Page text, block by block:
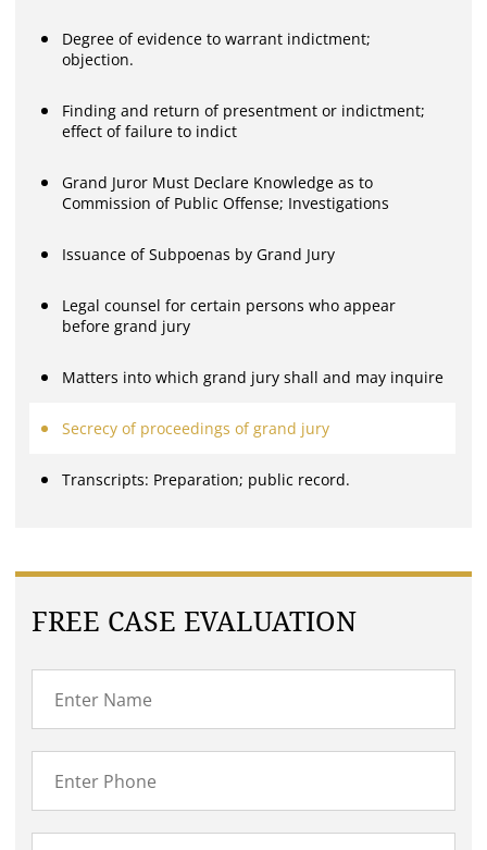
Degree of evidence to warrant indictment;
objection.
Finding and return of presentment or indictment;
effect of failure to indict
Grand Juror Must Declare Knowledge as to
Commission of Public Offense; Investigations
Issuance of Subpoenas by Grand Jury
Legal counsel for certain persons who appear
before grand jury
Matters into which grand jury shall and may inquire
Secrecy of proceedings of grand jury
Transcripts: Preparation; public record.
FREE CASE EVALUATION